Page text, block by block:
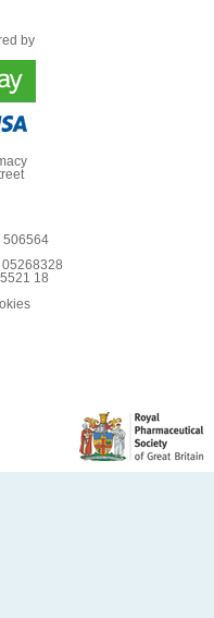
by
506564
05268328
18